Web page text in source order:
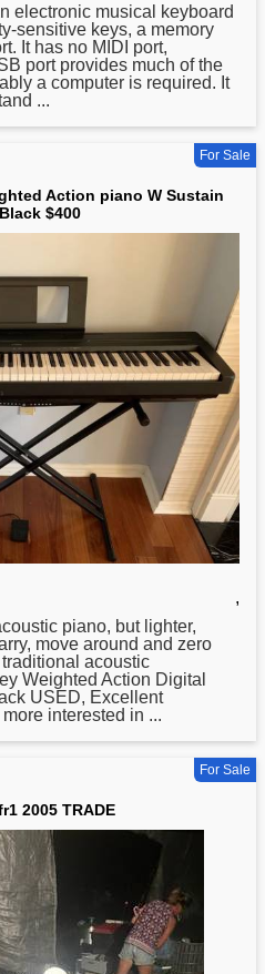
electronic musical keyboard
sensitive keys, a memory
It has no MIDI port,
port provides much of the
a computer is required. It
...
For Sale
Action piano W Sustain
$400
,
piano, but lighter,
move around and zero
acoustic
Weighted Action Digital
USED, Excellent
interested in ...
For Sale
2005 TRADE